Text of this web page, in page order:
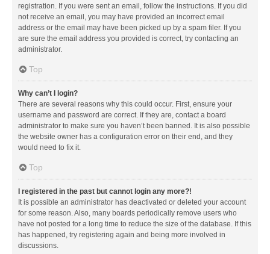
registration. If you were sent an email, follow the instructions. If you did
not receive an email, you may have provided an incorrect email
address or the email may have been picked up by a spam filer. If you
are sure the email address you provided is correct, try contacting an
administrator.
Top
Why can’t I login?
There are several reasons why this could occur. First, ensure your
username and password are correct. If they are, contact a board
administrator to make sure you haven’t been banned. It is also possible
the website owner has a configuration error on their end, and they
would need to fix it.
Top
I registered in the past but cannot login any more?!
It is possible an administrator has deactivated or deleted your account
for some reason. Also, many boards periodically remove users who
have not posted for a long time to reduce the size of the database. If this
has happened, try registering again and being more involved in
discussions.